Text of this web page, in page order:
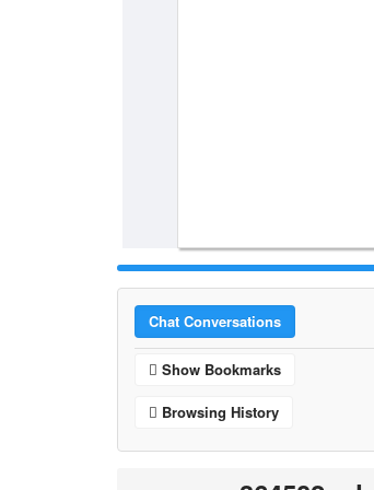
Chat Conversations
Show Bookmarks
Browsing History